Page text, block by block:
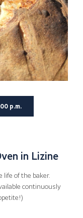
p.m.
in Lizine
life of the baker.
continuously